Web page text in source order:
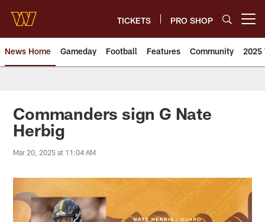
main
content
TICKETS PRO SHOP
News Home Gameday Football Features Community 2025
News | Washington
Commanders sign G Nate
Herbig
Mar 20, 2025 at 11:04 AM